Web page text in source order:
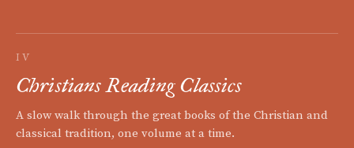
IV
Christians Reading Classics
A slow walk through the great books of the Christian and
classical tradition, one volume at a time.